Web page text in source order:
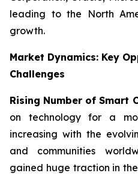
leading to the North
growth.
Market Dynamics: Key
Challenges
Rising Number of Smart
on technology for a
increasing with the
and communities
gained huge traction in